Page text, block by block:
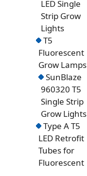
LED Single
Strip Grow
Lights
T5
Fluorescent
Grow Lamps
SunBlaze
960320 T5
Single Strip
Grow Lights
Type A T5
LED Retrofit
Tubes for
Fluorescent